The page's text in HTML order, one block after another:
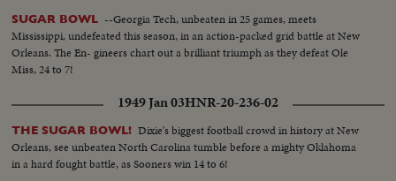
SUGAR BOWL --Georgia Tech, unbeaten in 25 games, meets
Mississippi, undefeated this season, in an action-packed grid battle at New
Orleans. The En- gineers chart out a brilliant triumph as they defeat Ole
Miss, 24 to 7!
1949 Jan 03HNR-20-236-02
THE SUGAR BOWL! Dixie's biggest football crowd in history at New
Orleans, see unbeaten North Carolina tumble before a mighty Oklahoma
in a hard fought battle, as Sooners win 14 to 6!